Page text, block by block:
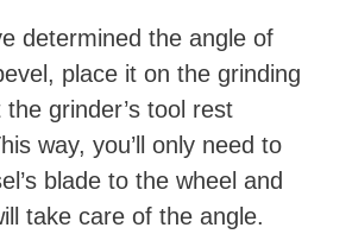
determined the angle of
place it on the grinding
grinder’s tool rest
way, you’ll only need to
blade to the wheel and
take care of the angle.